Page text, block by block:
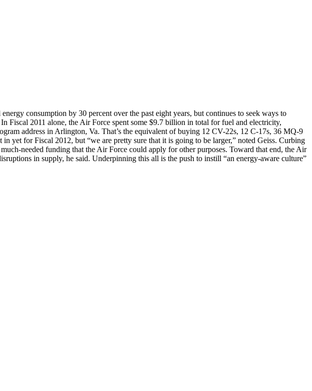
consumption by 30 percent over the past eight years, but continues to seek ways to
In Fiscal 2011 alone, the Air Force spent some $9.7 billion in total for fuel and electricity,
address in Arlington, Va. That’s the equivalent of buying 12 CV-22s, 12 C-17s, 36 MQ-9
yet for Fiscal 2012, but “we are pretty sure that it is going to be larger,” noted Geiss. Curbing
needed funding that the Air Force could apply for other purposes. Toward that end, the Air
in supply, he said. Underpinning this all is the push to instill “an energy-aware culture”